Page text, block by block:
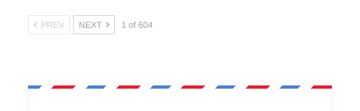
PREV NEXT 1 of 604